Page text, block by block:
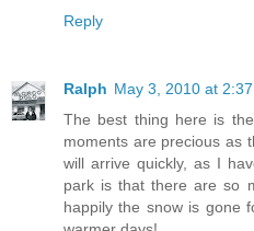
Reply
Ralph May 3, 2010 at 2:37
The best thing here is
moments are precious as
will arrive quickly, as I
park is that there are so
happily the snow is gone